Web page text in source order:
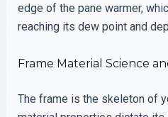
edge of the pane warmer,
reaching its dew point and
Frame Material Science
The frame is the skeleton of